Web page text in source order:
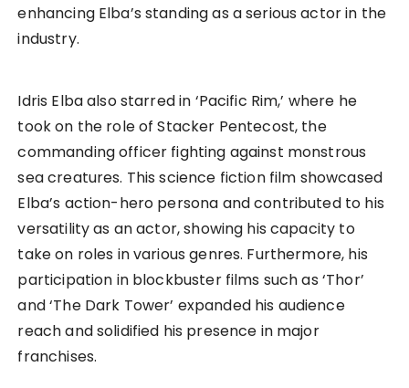
enhancing Elba’s standing as a serious actor in the
industry.
Idris Elba also starred in ‘Pacific Rim,’ where he
took on the role of Stacker Pentecost, the
commanding officer fighting against monstrous
sea creatures. This science fiction film showcased
Elba’s action-hero persona and contributed to his
versatility as an actor, showing his capacity to
take on roles in various genres. Furthermore, his
participation in blockbuster films such as ‘Thor’
and ‘The Dark Tower’ expanded his audience
reach and solidified his presence in major
franchises.